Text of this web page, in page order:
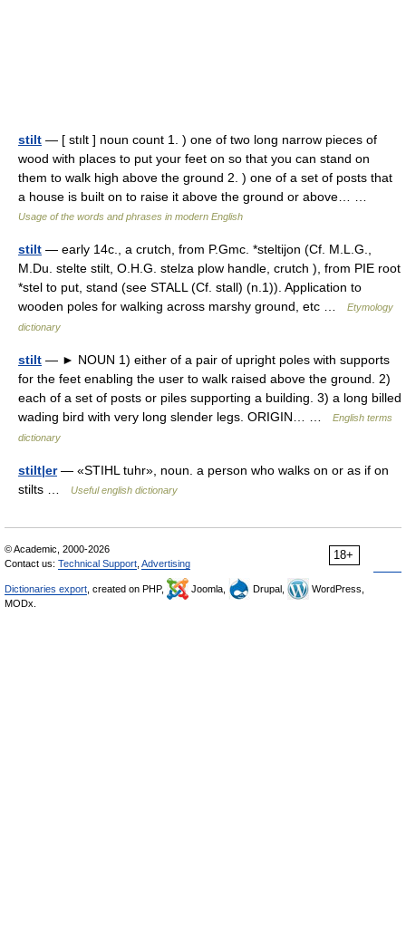
stilt — [ stılt ] noun count 1. ) one of two long narrow pieces of
wood with places to put your feet on so that you can stand on
them to walk high above the ground 2. ) one of a set of posts that
a house is built on to raise it above the ground or above… …
Usage of the words and phrases in modern English
stilt — early 14c., a crutch, from P.Gmc. *steltijon (Cf. M.L.G.,
M.Du. stelte stilt, O.H.G. stelza plow handle, crutch ), from PIE root
*stel to put, stand (see STALL (Cf. stall) (n.1)). Application to
wooden poles for walking across marshy ground, etc …
Etymology
dictionary
stilt — ► NOUN 1) either of a pair of upright poles with supports
for the feet enabling the user to walk raised above the ground. 2)
each of a set of posts or piles supporting a building. 3) a long billed
wading bird with very long slender legs. ORIGIN… …
English terms
dictionary
stilt|er— «STIHL tuhr», noun. a person who walks on or as if on
stilts …
Useful english dictionary
18+
© Academic, 2000-2026
Contact us: Technical Support Advertising
Dictionaries export , created on PHP, Joomla, Drupal,
WordPress,
MODx.